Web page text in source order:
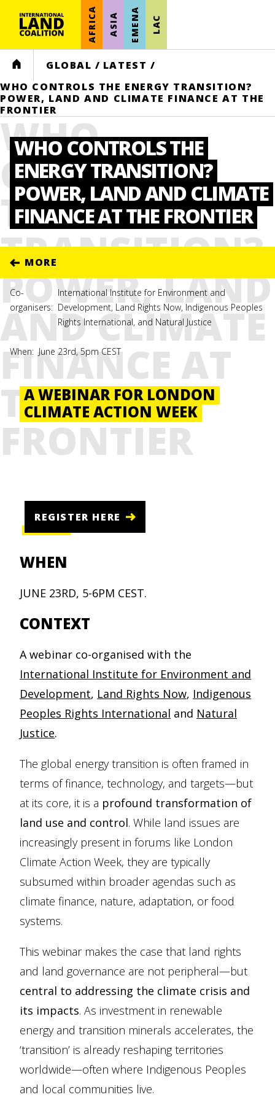
AFRICA ASIA EMENA LAC
HOME GLOBAL / LATEST /
WHO CONTROLS THE ENERGY TRANSITION?
POWER, LAND AND CLIMATE FINANCE AT THE
FRONTIER
WHO
CONTROLS
THE ENERGY
TRANSITION?
POWER, LAND
AND CLIMATE
FINANCE AT
THE
FRONTIER
WHO CONTROLS THE
ENERGY TRANSITION?
POWER, LAND AND CLIMATE
FINANCE AT THE FRONTIER
MORE
Co-
organisers:
International Institute for Environment and
Development, Land Rights Now, Indigenous Peoples
Rights International, and Natural Justice
When: June 23rd, 5pm CEST
A WEBINAR FOR LONDON
CLIMATE ACTION WEEK
REGISTER HERE
WHEN
JUNE 23RD, 5-6PM CEST.
CONTEXT
A webinar co-organised with the
International Institute for Environment and
Development, Land Rights Now, Indigenous
Peoples Rights International and Natural
Justice.
The global energy transition is often framed in
terms of finance, technology, and targets—but
at its core, it is a profound transformation of
land use and control. While land issues are
increasingly present in forums like London
Climate Action Week, they are typically
subsumed within broader agendas such as
climate finance, nature, adaptation, or food
systems.
This webinar makes the case that land rights
and land governance are not peripheral—but
central to addressing the climate crisis and
its impacts. As investment in renewable
energy and transition minerals accelerates, the
‘transition’ is already reshaping territories
worldwide—often where Indigenous Peoples
and local communities live.